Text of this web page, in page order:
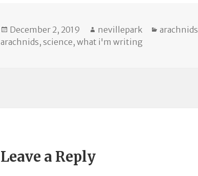
Posted
on
December 2, 2019 Author
nevillepark Categories
arachnids
arachnids,science,what i'm writing
Leave a Reply